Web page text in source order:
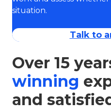
situation.
Talk to
Over 15
winning
and